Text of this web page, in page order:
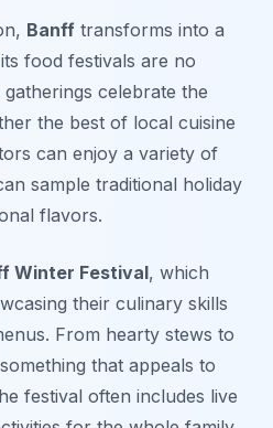
Banff transforms into a
food festivals are no
celebrate the
the best of local cuisine
can enjoy a variety of
sample traditional holiday
flavors.
Winter Festival, which
their culinary skills
From hearty stews to
that appeals to
festival often includes live